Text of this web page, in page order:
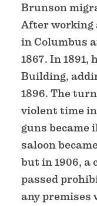
Brunson
After working
in Columbus
1867. In
Building,
1896. The
violent time
guns became
saloon
but in 1906, a
passed
any premises